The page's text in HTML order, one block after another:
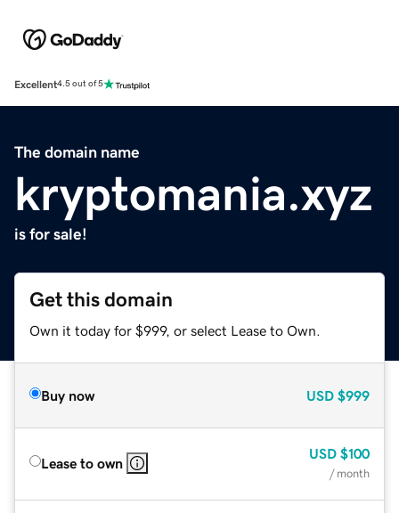
Excellent4.5 out of 5
The domain name
kryptomania.xyz
is for sale!
Get this domain
Own it today for $999, or select Lease to Own.
Buy now USD $999
Lease to own
USD $100
/ month